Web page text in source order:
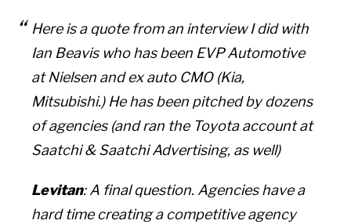
Here is a quote from an interview I did with
Ian Beavis who has been EVP Automotive
at Nielsen and ex auto CMO (Kia,
Mitsubishi.) He has been pitched by dozens
of agencies (and ran the Toyota account at
Saatchi & Saatchi Advertising, as well)
Levitan: A final question. Agencies have a
hard time creating a competitive agency